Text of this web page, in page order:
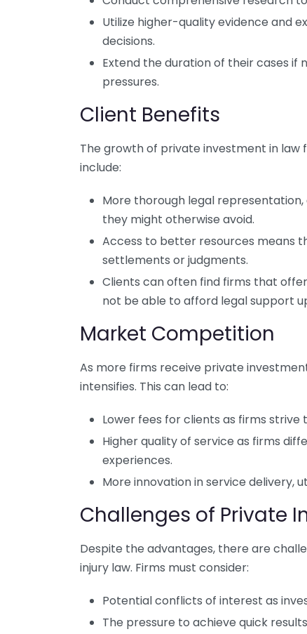
Utilize higher-quality evidence and
decisions.
Extend the duration of their cases if
pressures.
Client Benefits
The growth of private investment in law
include:
More thorough legal
they might otherwise avoid.
Access to better resources means
settlements or judgments.
Clients can often find firms that
not be able to afford legal support
Market Competition
As more firms receive private
intensifies. This can lead to:
Lower fees for clients as firms
Higher quality of service as firms
experiences.
More innovation in service delivery,
Challenges of Private
Despite the advantages, there are
injury law. Firms must consider:
Potential conflicts of interest as
The pressure to achieve quick